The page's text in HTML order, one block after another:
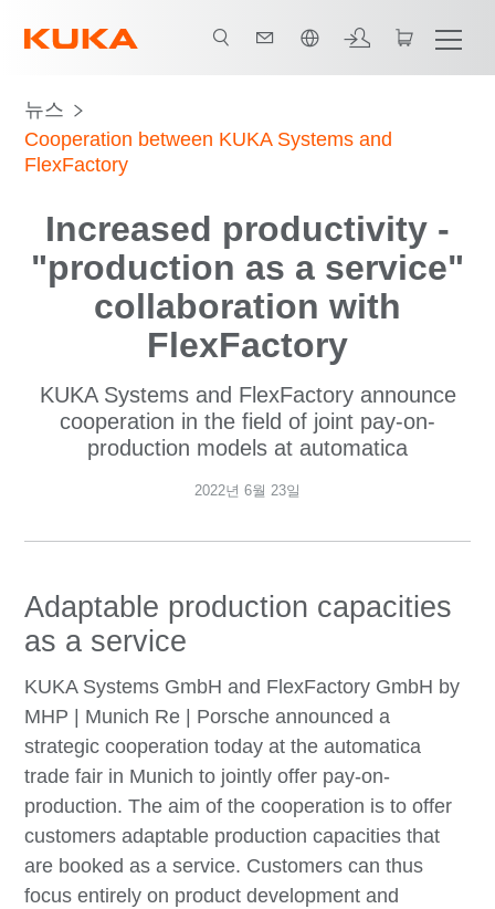
뉴스
Cooperation between KUKA Systems and
FlexFactory
Increased productivity -
"production as a service"
collaboration with
FlexFactory
KUKA Systems and FlexFactory announce
cooperation in the field of joint pay-on-
production models at automatica
2022년 6월 23일
Adaptable production capacities
as a service
KUKA Systems GmbH and FlexFactory GmbH by
MHP | Munich Re | Porsche announced a
strategic cooperation today at the automatica
trade fair in Munich to jointly offer pay-on-
production. The aim of the cooperation is to offer
customers adaptable production capacities that
are booked as a service. Customers can thus
focus entirely on product development and